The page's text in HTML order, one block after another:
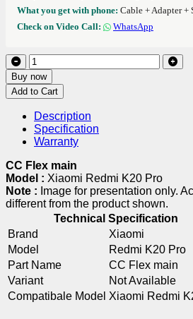
What you get with phone: Cable + Adapter +
Check on Video Call:
WhatsApp
Buy now
Add to Cart
Description
Specification
Warranty
CC Flex main
Model : Xiaomi Redmi K20 Pro
Note : Image for presentation only.
different from the product shown.
Technical Specification
Brand
Xiaomi
Model
Redmi K20 Pro
Part Name
CC Flex main
Variant
Not Available
Compatibale Model Xiaomi Redmi